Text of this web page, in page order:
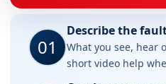
01
Describe the
What you see, hear
short video help